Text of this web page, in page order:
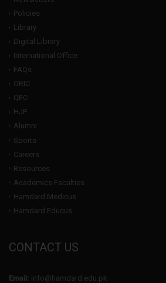
Policies
Library
Digital Library
International Office
FAQs
ORIC
QEC
HJP
Alumni
Sports
Careers
Resources
Academics Faculties
Hamdard Medicus
Hamdard Educus
CONTACT US
Email: info@hamdard.edu.pk